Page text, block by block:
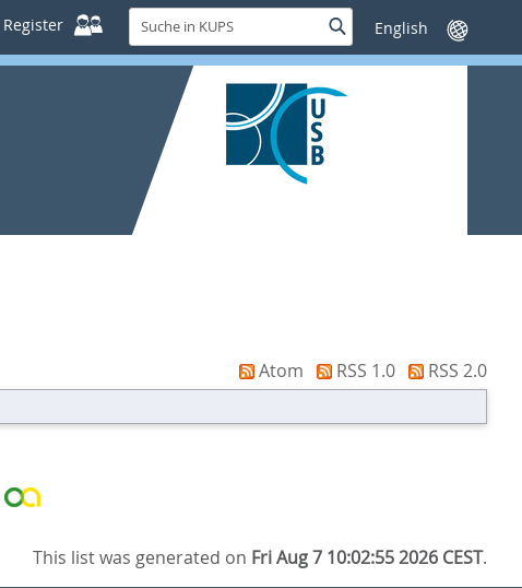
Register
Suche
in
KUPS
SucheSprache
wechseln
Atom RSS 1.0
RSS 2.0
This list was generated on Fri Aug 7 10:02:55 2026 CEST.